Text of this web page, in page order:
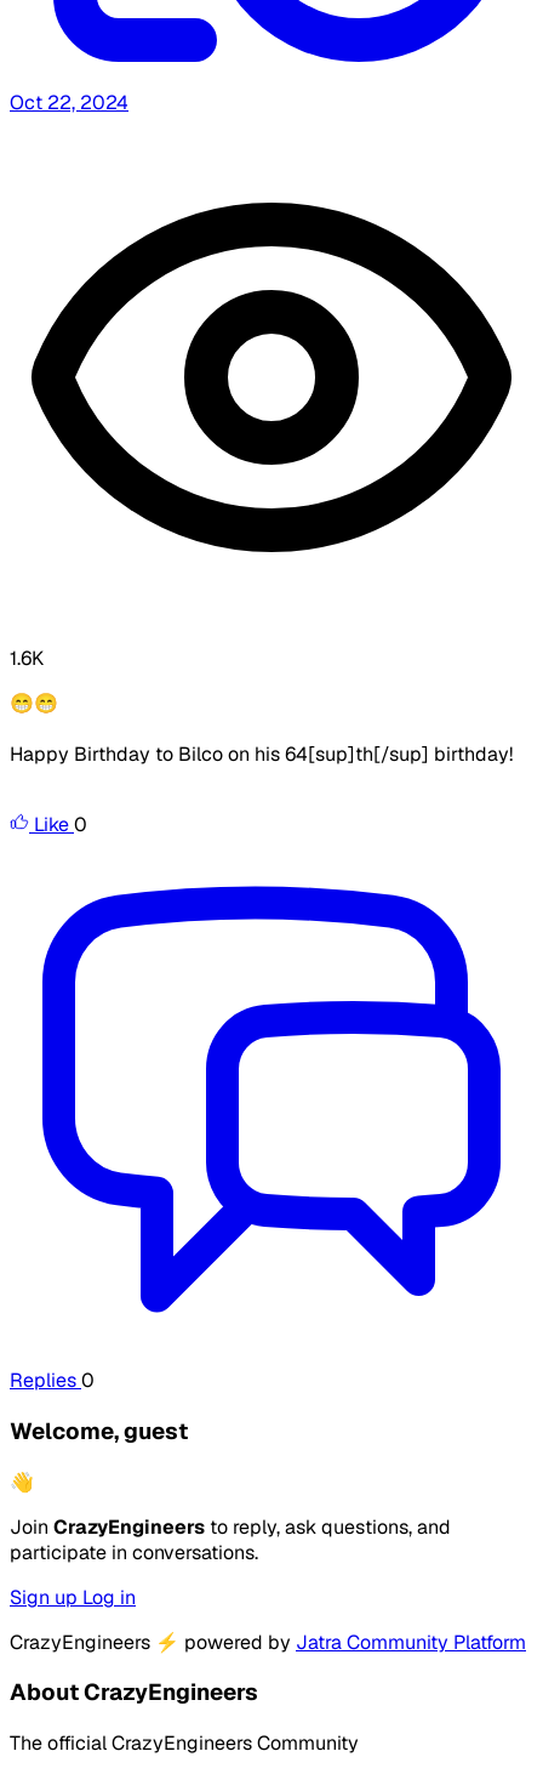
Oct 22, 2024
1.6K
😁😁
Happy Birthday to Bilco on his 64[sup]th[/sup] birthday!
Like0
Replies0
Welcome, guest
👋
Join CrazyEngineers to reply, ask questions, and
participate in conversations.
Sign up Log in
CrazyEngineers ⚡ powered by Jatra Community Platform
About CrazyEngineers
The official CrazyEngineers Community